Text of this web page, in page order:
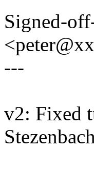
Signed-
---
v2: Fixed